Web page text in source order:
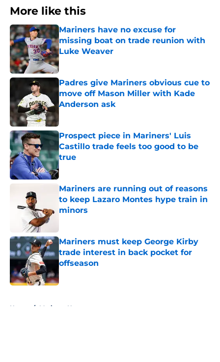
More like this
Mariners have no excuse for
missing boat on trade reunion with
Luke Weaver
Published by on Invalid Date
Padres give Mariners obvious cue to
move off Mason Miller with Kade
Anderson ask
Prospect piece in Mariners' Luis
Castillo trade feels too good to be
true
Published by on Invalid Date
Mariners are running out of reasons
to keep Lazaro Montes hype train in
minors
Mariners must keep George Kirby
trade interest in back pocket for
offseason
Published by on Invalid Date
Home / Mariners News